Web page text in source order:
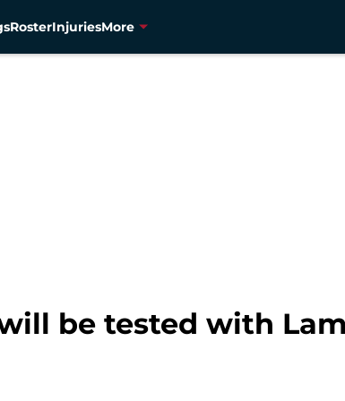
RosterInjuriesMore
be tested with